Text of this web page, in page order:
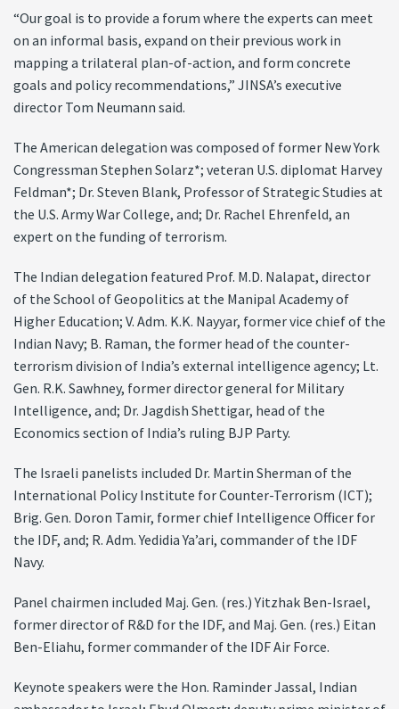
“Our goal is to provide a forum where the experts can meet
on an informal basis, expand on their previous work in
mapping a trilateral plan-of-action, and form concrete
goals and policy recommendations,” JINSA’s executive
director Tom Neumann said.
The American delegation was composed of former New York
Congressman Stephen Solarz*; veteran U.S. diplomat Harvey
Feldman*; Dr. Steven Blank, Professor of Strategic Studies at
the U.S. Army War College, and; Dr. Rachel Ehrenfeld, an
expert on the funding of terrorism.
The Indian delegation featured Prof. M.D. Nalapat, director
of the School of Geopolitics at the Manipal Academy of
Higher Education; V. Adm. K.K. Nayyar, former vice chief of the
Indian Navy; B. Raman, the former head of the counter-
terrorism division of India’s external intelligence agency; Lt.
Gen. R.K. Sawhney, former director general for Military
Intelligence, and; Dr. Jagdish Shettigar, head of the
Economics section of India’s ruling BJP Party.
The Israeli panelists included Dr. Martin Sherman of the
International Policy Institute for Counter-Terrorism (ICT);
Brig. Gen. Doron Tamir, former chief Intelligence Officer for
the IDF, and; R. Adm. Yedidia Ya’ari, commander of the IDF
Navy.
Panel chairmen included Maj. Gen. (res.) Yitzhak Ben-Israel,
former director of R&D for the IDF, and Maj. Gen. (res.) Eitan
Ben-Eliahu, former commander of the IDF Air Force.
Keynote speakers were the Hon. Raminder Jassal, Indian